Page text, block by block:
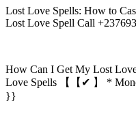
Lost Love Spells: How to
Lost Love Spell Call
How Can I Get My Lost
Love Spells 【【✔ 】 *
}}